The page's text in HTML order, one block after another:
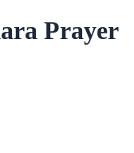
Prayer